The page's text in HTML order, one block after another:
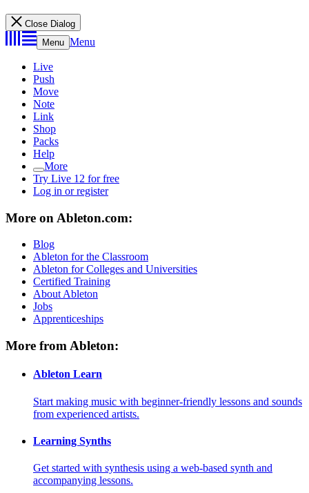
Close Dialog
Menu Menu
Live
Push
Move
Note
Link
Shop
Packs
Help
More
Try Live 12 for free
Log in or register
More on Ableton.com:
Blog
Ableton for the Classroom
Ableton for Colleges and Universities
Certified Training
About Ableton
Jobs
Apprenticeships
More from Ableton:
Ableton Learn
Start making music with beginner-friendly lessons and sounds
from experienced artists.
Learning Synths
Get started with synthesis using a web-based synth and
accompanying lessons.